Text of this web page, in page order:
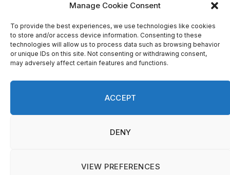
Manage Cookie Consent
To provide the best experiences, we use technologies like cookies
to store and/or access device information. Consenting to these
technologies will allow us to process data such as browsing behavior
or unique IDs on this site. Not consenting or withdrawing consent,
may adversely affect certain features and functions.
ACCEPT
DENY
VIEW PREFERENCES
by Constant Contact
© 2026 On Common Ground News.